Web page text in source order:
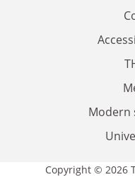
Modern
Copyright © 2026